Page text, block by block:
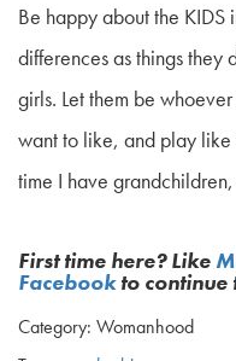
Be happy about the
differences as things they
girls. Let them be
want to like, and play
time I have
First time here? Like
Facebookto continue
Category: Womanhood